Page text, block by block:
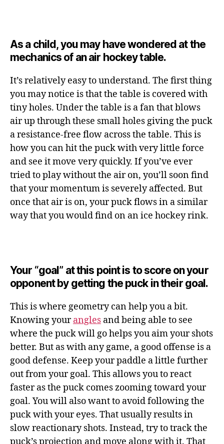
As a child, you may have wondered at the
mechanics of an air hockey table.
It’s relatively easy to understand. The first thing
you may notice is that the table is covered with
tiny holes. Under the table is a fan that blows
air up through these small holes giving the puck
a resistance-free flow across the table. This is
how you can hit the puck with very little force
and see it move very quickly. If you’ve ever
tried to play without the air on, you’ll soon find
that your momentum is severely affected. But
once that air is on, your puck flows in a similar
way that you would find on an ice hockey rink.
Your “goal” at this point is to score on your
opponent by getting the puck in their goal.
This is where geometry can help you a bit.
Knowing yourangles and being able to see
where the puck will go helps you aim your shots
better. But as with any game, a good offense is a
good defense. Keep your paddle a little further
out from your goal. This allows you to react
faster as the puck comes zooming toward your
goal. You will also want to avoid following the
puck with your eyes. That usually results in
slow reactionary shots. Instead, try to track the
puck’s projection and move along with it. That